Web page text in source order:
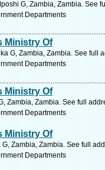
G, Zambia, Zambia. See
Departments
Ministry Of
G, Zambia, Zambia. See full
Departments
Ministry Of
Zambia, Zambia. See full
Departments
Ministry Of
Zambia, Zambia. See full
Departments